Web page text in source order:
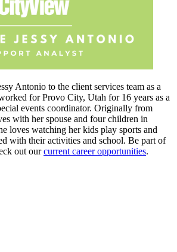
Antonio to the client services team as a
for Provo City, Utah for 16 years as a
events coordinator. Originally from
with her spouse and four children in
loves watching her kids play sports and
with their activities and school. Be part of
out ourcurrent career opportunities.